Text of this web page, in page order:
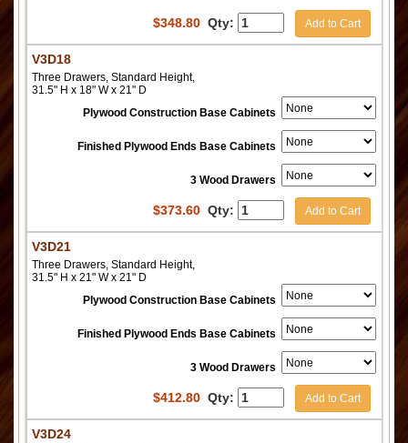
$348.80 Qty: Add to Cart
V3D18
Three Drawers, Standard Height,
31.5" H x 18" W x 21" D
Plywood Construction Base Cabinets
Finished Plywood Ends Base Cabinets
3 Wood Drawers
$373.60 Qty: Add to Cart
V3D21
Three Drawers, Standard Height,
31.5" H x 21" W x 21" D
Plywood Construction Base Cabinets
Finished Plywood Ends Base Cabinets
3 Wood Drawers
$412.80 Qty: Add to Cart
V3D24